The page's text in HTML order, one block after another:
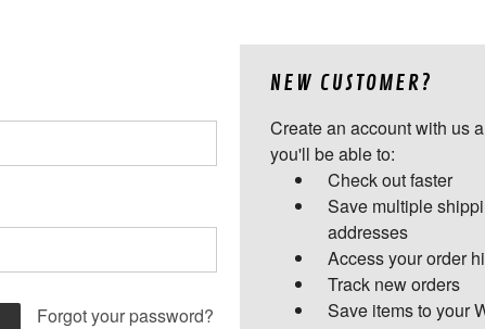
Forgot your password?
NEW CUSTOMER?
Create an account with us
you'll be able to:
Check out faster
Save multiple
addresses
Access your order
Track new orders
Save items to your